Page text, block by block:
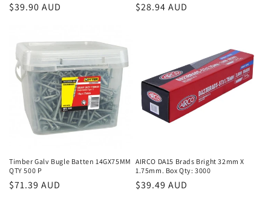
Regular
$39.90 AUD
Regular
$28.94 AUD
Timber Galv Bugle Batten 14GX75MM
QTY 500 P
Regular
$71.39 AUD
AIRCO DA15 Brads Bright 32mm X
1.75mm. Box Qty: 3000
Regular
$39.49 AUD